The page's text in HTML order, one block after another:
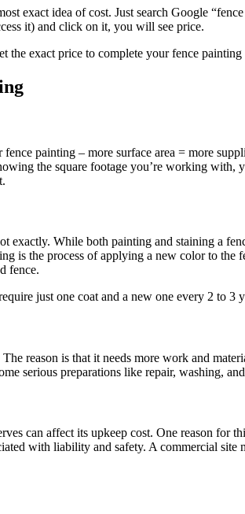
exact idea of cost. Just search Google
it) and click on it, you will see price.
the exact price to complete your fence painting
painting – more surface area = more
the square footage you’re working
exactly. While both painting and staining a
is the process of applying a new color to
fence.
just one coat and a new one every 2 to
reason is that it needs more work and
serious preparations like repair, washing,
can affect its upkeep cost. One reason for
with liability and safety. A commercial